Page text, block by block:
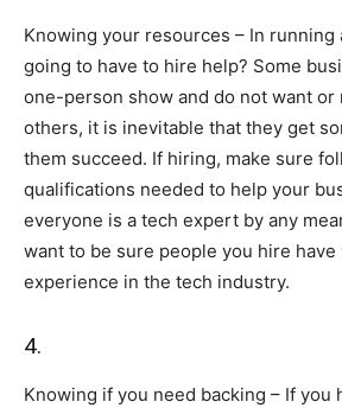
Knowing your resources – In running
going to have to hire help? Some
one-person show and do not want or
others, it is inevitable that they get
them succeed. If hiring, make sure
qualifications needed to help your
everyone is a tech expert by any
want to be sure people you hire
experience in the tech industry.
4.
Knowing if you need backing – If you